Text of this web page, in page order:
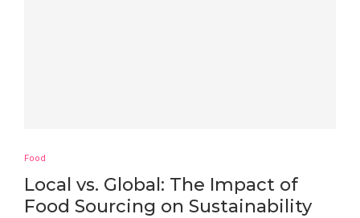
Food
Local vs. Global: The Impact of
Food Sourcing on Sustainability